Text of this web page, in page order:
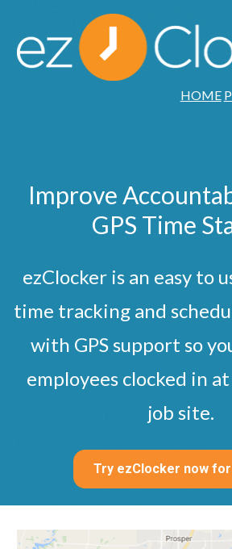
HOME
Improve
GPS Time
ezClocker is an easy to
time tracking and
with GPS support so
employees clocked in
job site.
Try ezClocker now for